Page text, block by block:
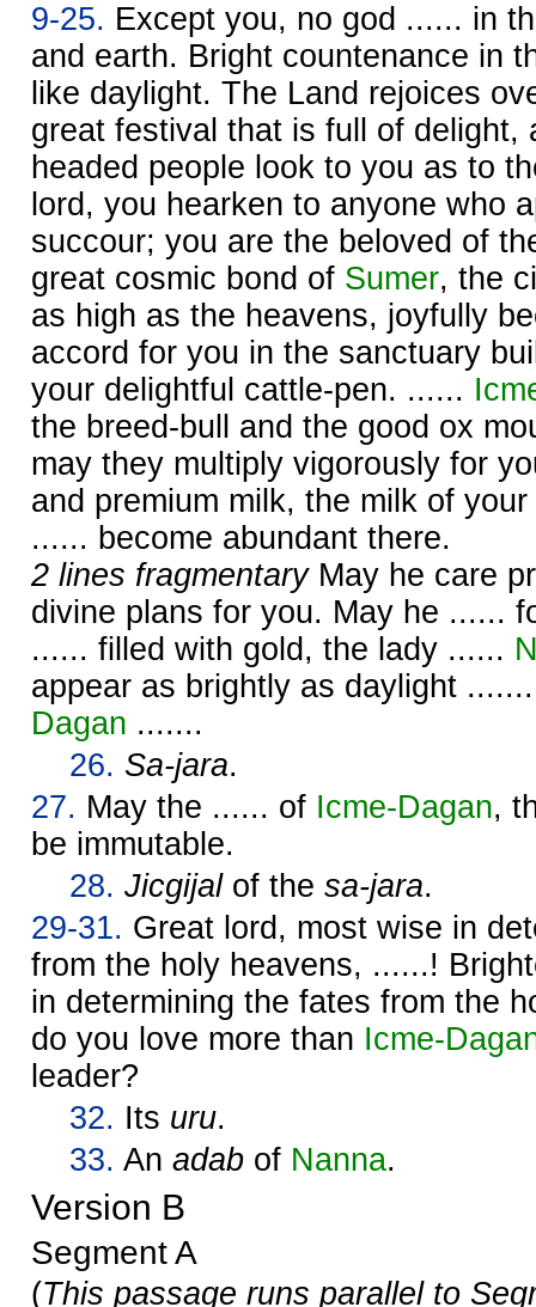
9-25. Except you, no god ...... in
and earth. Bright countenance in
like daylight. The Land rejoices
great festival that is full of delight,
headed people look to you as to
lord, you hearken to anyone who
succour; you are the beloved of
great cosmic bond of Sumer, the
as high as the heavens, joyfully
accord for you in the sanctuary
your delightful cattle-pen. ......
the breed-bull and the good ox
may they multiply vigorously for
and premium milk, the milk of
...... become abundant there.
2 lines fragmentaryMay he care
divine plans for you. May he ......
...... filled with gold, the lady ......
appear as brightly as daylight
Dagan .......
26. Sa-jara.
27. May the ...... of Icme-Dagan,
be immutable.
28. Jicgijalof the sa-jara.
29-31. Great lord, most wise in
from the holy heavens, ......!
in determining the fates from the
do you love more than Icme-
leader?
32. Its uru.
33. An adab of Nanna.
Version B
Segment A
(This passage runs parallel to